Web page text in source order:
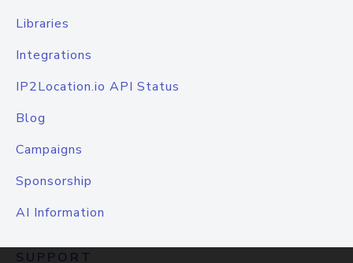
Libraries
Integrations
IP2Location.io API Status
Blog
Campaigns
Sponsorship
AI Information
SUPPORT